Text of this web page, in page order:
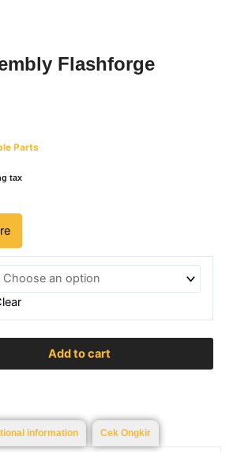
Flashforge
Parts
tax
Add to cart
information Cek Ongkir